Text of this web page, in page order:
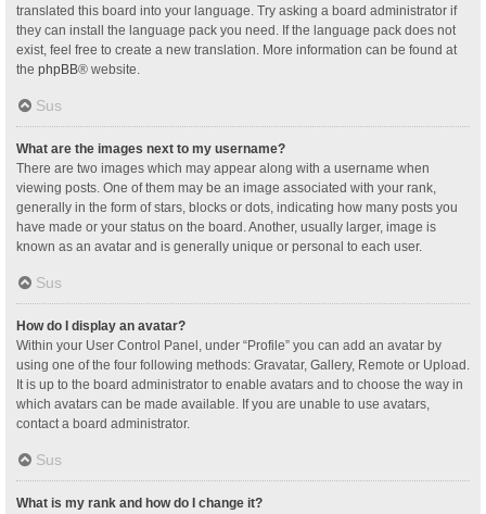
translated this board into your language. Try asking a board administrator if
they can install the language pack you need. If the language pack does not
exist, feel free to create a new translation. More information can be found at
the phpBB® website.
Sus
What are the images next to my username?
There are two images which may appear along with a username when
viewing posts. One of them may be an image associated with your rank,
generally in the form of stars, blocks or dots, indicating how many posts you
have made or your status on the board. Another, usually larger, image is
known as an avatar and is generally unique or personal to each user.
Sus
How do I display an avatar?
Within your User Control Panel, under “Profile” you can add an avatar by
using one of the four following methods: Gravatar, Gallery, Remote or Upload.
It is up to the board administrator to enable avatars and to choose the way in
which avatars can be made available. If you are unable to use avatars,
contact a board administrator.
Sus
What is my rank and how do I change it?